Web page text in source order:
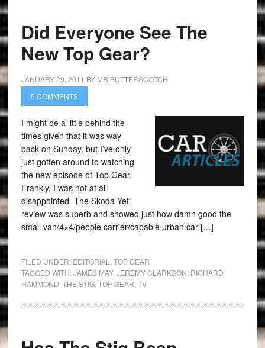
Did Everyone See The
New Top Gear?
JANUARY 29, 2011 BY MR BUTTERSCOTCH
5 COMMENTS
I might be a little behind the
times given that it was way
back on Sunday, but I’ve only
just gotten around to watching
the new episode of Top Gear.
Frankly, I was not at all
disappointed. The Skoda Yeti
review was superb and showed just how damn good the
small van/4×4/people carrier/capable urban car […]
FILED UNDER: EDITORIAL
TOP GEAR
TAGGED WITH:JAMES MAY, JEREMY CLARKSON RICHARD
HAMMOND THE STIG, TOP GEAR TV